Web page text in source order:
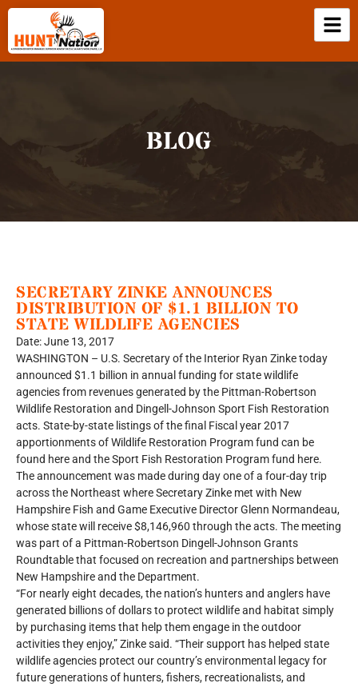
BLOG
SECRETARY ZINKE ANNOUNCES
DISTRIBUTION OF $1.1 BILLION TO
STATE WILDLIFE AGENCIES
Date: June 13, 2017
WASHINGTON – U.S. Secretary of the Interior Ryan Zinke today
announced $1.1 billion in annual funding for state wildlife
agencies from revenues generated by the Pittman-Robertson
Wildlife Restoration and Dingell-Johnson Sport Fish Restoration
acts. State-by-state listings of the final Fiscal year 2017
apportionments of Wildlife Restoration Program fund can be
found here and the Sport Fish Restoration Program fund here.
The announcement was made during day one of a four-day trip
across the Northeast where Secretary Zinke met with New
Hampshire Fish and Game Executive Director Glenn Normandeau,
whose state will receive $8,146,960 through the acts. The meeting
was part of a Pittman-Robertson Dingell-Johnson Grants
Roundtable that focused on recreation and partnerships between
New Hampshire and the Department.
“For nearly eight decades, the nation’s hunters and anglers have
generated billions of dollars to protect wildlife and habitat simply
by purchasing items that help them engage in the outdoor
activities they enjoy,” Zinke said. “Their support has helped state
wildlife agencies protect our country’s environmental legacy for
future generations of hunters, fishers, recreationalists, and